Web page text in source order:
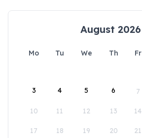
August 2026
Mo Tu We Th Fr
3 4 5 6 7
10 11 12 13 14
17 18 19 20 21